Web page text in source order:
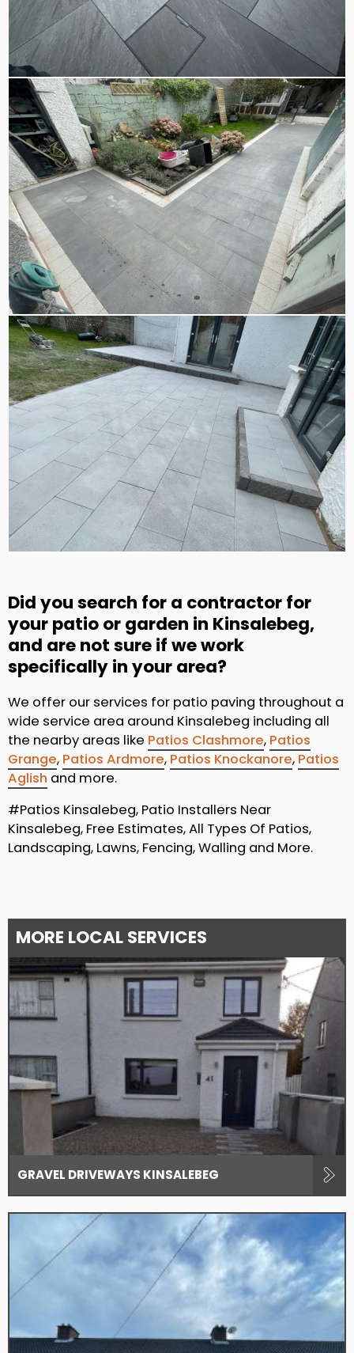
Did you search for a contractor for
your patio or garden in Kinsalebeg,
and are not sure if we work
specifically in your area?
We offer our services for patio paving throughout a
wide service area around Kinsalebeg including all
the nearby areas like Patios Clashmore, Patios
Grange, Patios Ardmore, Patios Knockanore, Patios
Aglish and more.
#Patios Kinsalebeg, Patio Installers Near
Kinsalebeg, Free Estimates, All Types Of Patios,
Landscaping, Lawns, Fencing, Walling and More.
MORE LOCAL SERVICES
GRAVEL DRIVEWAYS KINSALEBEG